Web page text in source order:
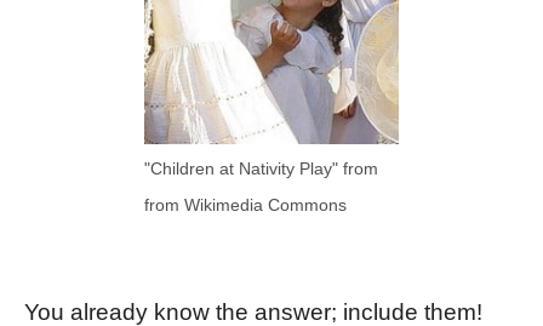
"Children at Nativity Play" from
from Wikimedia Commons
You already know the answer; include them!